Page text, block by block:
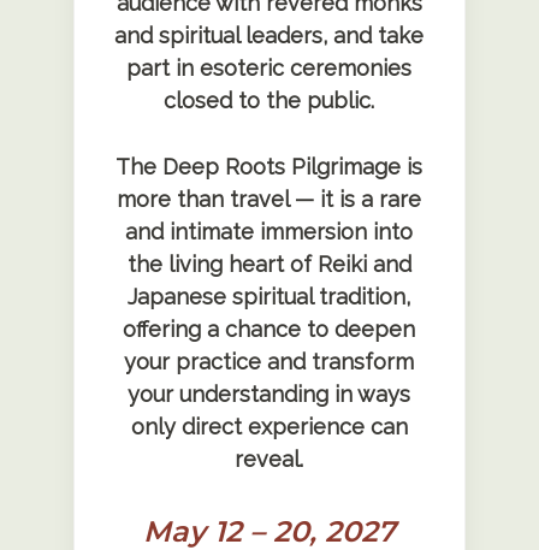
and spiritual leaders, and take
part in esoteric ceremonies
closed to the public.
The Deep Roots Pilgrimage is
more than travel — it is a rare
and intimate immersion into
the living heart of Reiki and
Japanese spiritual tradition,
offering a chance to deepen
your practice and transform
your understanding in ways
only direct experience can
reveal.
May 12 – 20, 2027